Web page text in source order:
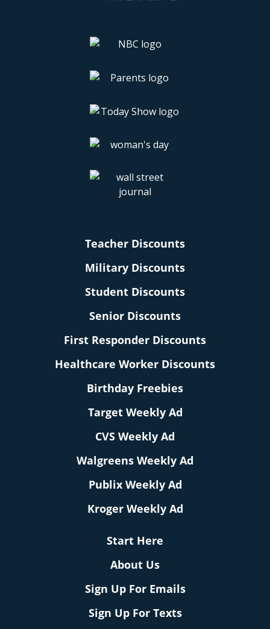
Teacher Discounts
Military Discounts
Student Discounts
Senior Discounts
First Responder Discounts
Healthcare Worker Discounts
Birthday Freebies
Target Weekly Ad
CVS Weekly Ad
Walgreens Weekly Ad
Publix Weekly Ad
Kroger Weekly Ad
Start Here
About Us
Sign Up For Emails
Sign Up For Texts